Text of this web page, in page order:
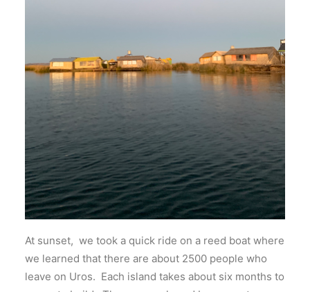
At sunset, we took a quick ride on a reed boat where
we learned that there are about 2500 people who
leave on Uros. Each island takes about six months to